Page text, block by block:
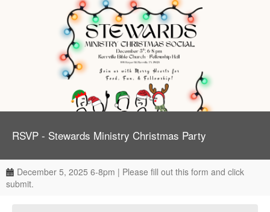
RSVP - Stewards Ministry Christmas Party
December 5, 2025 6-8pm | Please fill out this form and click
submit.